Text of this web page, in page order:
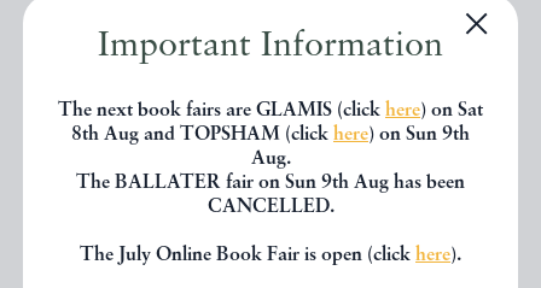
Important Information
The next book fairs are GLAMIS (click here) on Sat
8th Aug and TOPSHAM (click here) on Sun 9th
Aug.
The BALLATER fair on Sun 9th Aug has been
CANCELLED.
The July Online Book Fair is open (click here).
ALICE THROUGH THE LOOKING
HUMPHRIS
LONDON
ALLSWORTH RARE BOOKS|
LONDON